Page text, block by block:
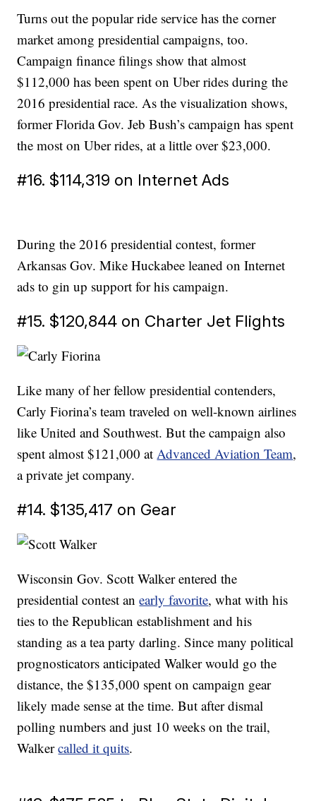
Turns out the popular ride service has the corner
market among presidential campaigns, too.
Campaign finance filings show that almost
$112,000 has been spent on Uber rides during the
2016 presidential race. As the visualization shows,
former Florida Gov. Jeb Bush’s campaign has spent
the most on Uber rides, at a little over $23,000.
#16. $114,319 on Internet Ads
During the 2016 presidential contest, former
Arkansas Gov. Mike Huckabee leaned on Internet
ads to gin up support for his campaign.
#15. $120,844 on Charter Jet Flights
Like many of her fellow presidential contenders,
Carly Fiorina’s team traveled on well-known airlines
like United and Southwest. But the campaign also
spent almost $121,000 atAdvanced Aviation Team,
a private jet company.
#14. $135,417 on Gear
Wisconsin Gov. Scott Walker entered the
presidential contest anearly favorite, what with his
ties to the Republican establishment and his
standing as a tea party darling. Since many political
prognosticators anticipated Walker would go the
distance, the $135,000 spent on campaign gear
likely made sense at the time. But after dismal
polling numbers and just 10 weeks on the trail,
Walkercalled it quits.